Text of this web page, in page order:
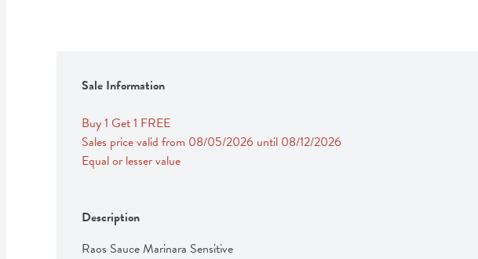
Sale Information
Buy 1 Get 1 FREE
Sales price valid from 08/05/2026 until 08/12/2026
Equal or lesser value
Description
Raos Sauce Marinara Sensitive